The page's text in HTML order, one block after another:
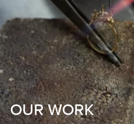
OUR WORK